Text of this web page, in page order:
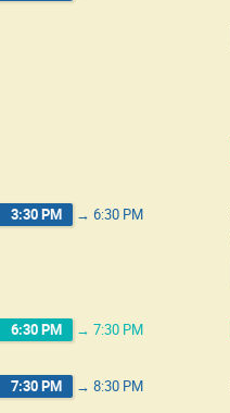
3:30 PM → 6:30 PM
6:30 PM → 7:30 PM
7:30 PM → 8:30 PM